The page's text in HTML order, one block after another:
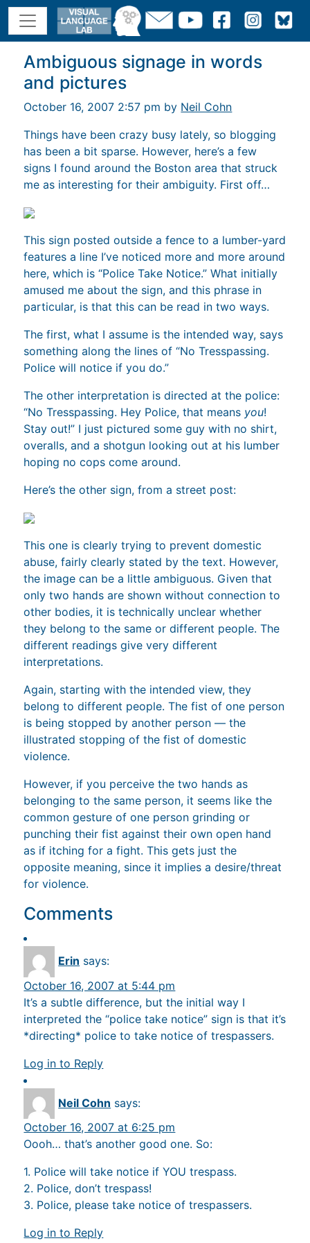
Ambiguous signage in words
and pictures
October 16, 2007 2:57 pm by Neil Cohn
Things have been crazy busy lately, so blogging
has been a bit sparse. However, here’s a few
signs I found around the Boston area that struck
me as interesting for their ambiguity. First off…
This sign posted outside a fence to a lumber-yard
features a line I’ve noticed more and more around
here, which is “Police Take Notice.” What initially
amused me about the sign, and this phrase in
particular, is that this can be read in two ways.
The first, what I assume is the intended way, says
something along the lines of “No Tresspassing.
Police will notice if you do.”
The other interpretation is directed at the police:
“No Tresspassing. Hey Police, that means you!
Stay out!” I just pictured some guy with no shirt,
overalls, and a shotgun looking out at his lumber
hoping no cops come around.
Here’s the other sign, from a street post:
This one is clearly trying to prevent domestic
abuse, fairly clearly stated by the text. However,
the image can be a little ambiguous. Given that
only two hands are shown without connection to
other bodies, it is technically unclear whether
they belong to the same or different people. The
different readings give very different
interpretations.
Again, starting with the intended view, they
belong to different people. The fist of one person
is being stopped by another person — the
illustrated stopping of the fist of domestic
violence.
However, if you perceive the two hands as
belonging to the same person, it seems like the
common gesture of one person grinding or
punching their fist against their own open hand
as if itching for a fight. This gets just the
opposite meaning, since it implies a desire/threat
for violence.
Comments
Erin says:
October 16, 2007 at 5:44 pm
It’s a subtle difference, but the initial way I
interpreted the “police take notice” sign is that it’s
*directing* police to take notice of trespassers.
Log in to Reply
Neil Cohn says:
October 16, 2007 at 6:25 pm
Oooh… that’s another good one. So:
1. Police will take notice if YOU trespass.
2. Police, don’t trespass!
3. Police, please take notice of trespassers.
Log in to Reply